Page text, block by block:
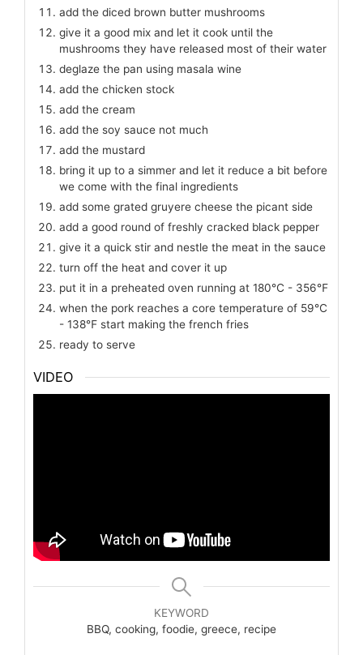
add the diced brown butter mushrooms
give it a good mix and let it cook until the
mushrooms they have released most of their water
deglaze the pan using masala wine
add the chicken stock
add the cream
add the soy sauce not much
add the mustard
bring it up to a simmer and let it reduce a bit before
we come with the final ingredients
add some grated gruyere cheese the picant side
add a good round of freshly cracked black pepper
give it a quick stir and nestle the meat in the sauce
turn off the heat and cover it up
put it in a preheated oven running at 180℃ - 356℉
when the pork reaches a core temperature of 59℃
- 138℉ start making the french fries
ready to serve
VIDEO
KEYWORD
BBQ, cooking, foodie, greece, recipe